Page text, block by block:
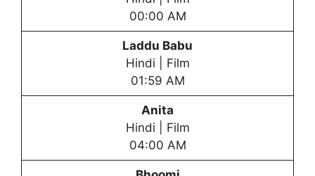
00:00 AM
Laddu Babu
Hindi | Film
01:59 AM
Anita
Hindi | Film
04:00 AM